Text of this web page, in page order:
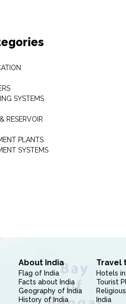
SYSTEMS
RESERVOIR
PLANTS
SYSTEMS
About India
Flag of India
Facts about India
Geography of India
History of India
Travel
Hotels
Tourist
India